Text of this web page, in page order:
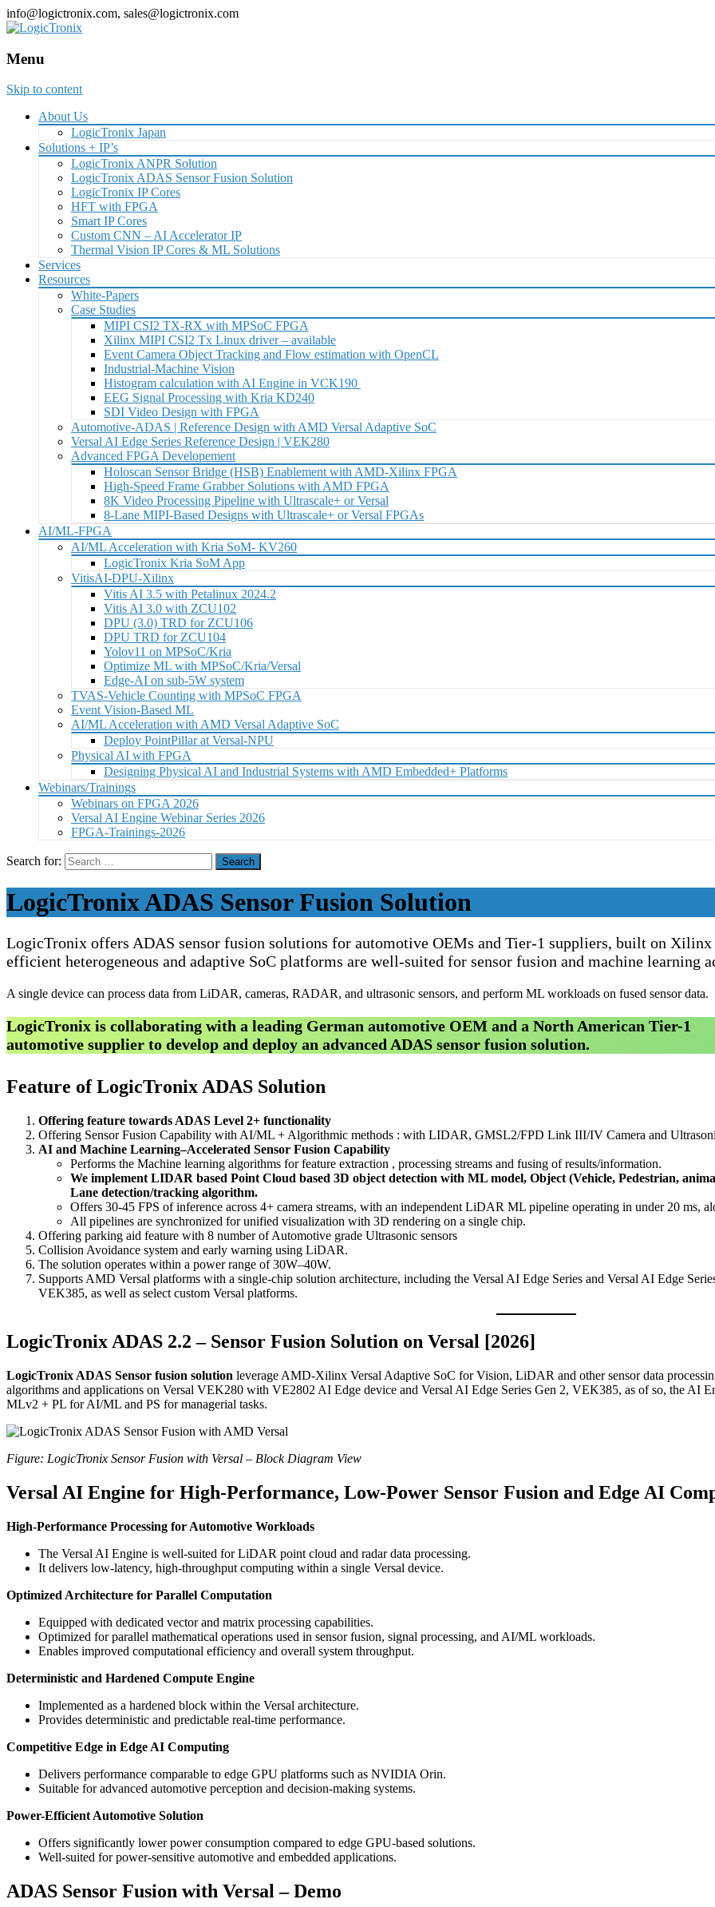
info@logictronix.com, sales@logictronix.com
Menu
Skip to content
About Us
LogicTronix Japan
Solutions + IP’s
LogicTronix ANPR Solution
LogicTronix ADAS Sensor Fusion Solution
LogicTronix IP Cores
HFT with FPGA
Smart IP Cores
Custom CNN – AI Accelerator IP
Thermal Vision IP Cores & ML Solutions
Services
Resources
White-Papers
Case Studies
MIPI CSI2 TX-RX with MPSoC FPGA
Xilinx MIPI CSI2 Tx Linux driver – available
Event Camera Object Tracking and Flow estimation with OpenCL
Industrial-Machine Vision
Histogram calculation with AI Engine in VCK190
EEG Signal Processing with Kria KD240
SDI Video Design with FPGA
Automotive-ADAS | Reference Design with AMD Versal Adaptive SoC
Versal AI Edge Series Reference Design | VEK280
Advanced FPGA Developement
Holoscan Sensor Bridge (HSB) Enablement with AMD-Xilinx FPGA
High-Speed Frame Grabber Solutions with AMD FPGA
8K Video Processing Pipeline with Ultrascale+ or Versal
8-Lane MIPI-Based Designs with Ultrascale+ or Versal FPGAs
AI/ML-FPGA
AI/ML Acceleration with Kria SoM- KV260
LogicTronix Kria SoM App
VitisAI-DPU-Xilinx
Vitis AI 3.5 with Petalinux 2024.2
Vitis AI 3.0 with ZCU102
DPU (3.0) TRD for ZCU106
DPU TRD for ZCU104
Yolov11 on MPSoC/Kria
Optimize ML with MPSoC/Kria/Versal
Edge-AI on sub-5W system
TVAS-Vehicle Counting with MPSoC FPGA
Event Vision-Based ML
AI/ML Acceleration with AMD Versal Adaptive SoC
Deploy PointPillar at Versal-NPU
Physical AI with FPGA
Designing Physical AI and Industrial Systems with AMD Embedded+ Platforms
Webinars/Trainings
Webinars on FPGA 2026
Versal AI Engine Webinar Series 2026
FPGA-Trainings-2026
Search for:
LogicTronix ADAS Sensor Fusion Solution
LogicTronix offers ADAS sensor fusion solutions for automotive OEMs and Tier-1 suppliers, built on Xilinx
efficient heterogeneous and adaptive SoC platforms are well-suited for sensor fusion and machine learning
A single device can process data from LiDAR, cameras, RADAR, and ultrasonic sensors, and perform ML workloads on fused sensor data.
LogicTronix is collaborating with a leading German automotive OEM and a North American Tier-1
automotive supplier to develop and deploy an advanced ADAS sensor fusion solution.
Feature of LogicTronix ADAS Solution
Offering feature towards ADAS Level 2+ functionality
Offering Sensor Fusion Capability with AI/ML + Algorithmic methods : with LIDAR, GMSL2/FPD Link III/IV Camera and
AI and Machine Learning–Accelerated Sensor Fusion Capability
Performs the Machine learning algorithms for feature extraction , processing streams and fusing of results/information.
We implement LIDAR based Point Cloud based 3D object detection with ML model, Object (Vehicle, Pedestrian,
Lane detection/tracking algorithm.
Offers 30-45 FPS of inference across 4+ camera streams, with an independent LiDAR ML pipeline operating in under 20 ms,
All pipelines are synchronized for unified visualization with 3D rendering on a single chip.
Offering parking aid feature with 8 number of Automotive grade Ultrasonic sensors
Collision Avoidance system and early warning using LiDAR.
The solution operates within a power range of 30W–40W.
Supports AMD Versal platforms with a single-chip solution architecture, including the Versal AI Edge Series and Versal AI Edge
VEK385, as well as select custom Versal platforms.
LogicTronix ADAS 2.2 – Sensor Fusion Solution on Versal [2026]
LogicTronix ADAS Sensor fusion solution leverage AMD-Xilinx Versal Adaptive SoC for Vision, LiDAR and other sensor data
algorithms and applications on Versal VEK280 with VE2802 AI Edge device and Versal AI Edge Series Gen 2, VEK385, as of so, the
MLv2 + PL for AI/ML and PS for managerial tasks.
Figure: LogicTronix Sensor Fusion with Versal – Block Diagram View
Versal AI Engine for High-Performance, Low-Power Sensor Fusion and Edge AI
High-Performance Processing for Automotive Workloads
The Versal AI Engine is well-suited for LiDAR point cloud and radar data processing.
It delivers low-latency, high-throughput computing within a single Versal device.
Optimized Architecture for Parallel Computation
Equipped with dedicated vector and matrix processing capabilities.
Optimized for parallel mathematical operations used in sensor fusion, signal processing, and AI/ML workloads.
Enables improved computational efficiency and overall system throughput.
Deterministic and Hardened Compute Engine
Implemented as a hardened block within the Versal architecture.
Provides deterministic and predictable real-time performance.
Competitive Edge in Edge AI Computing
Delivers performance comparable to edge GPU platforms such as NVIDIA Orin.
Suitable for advanced automotive perception and decision-making systems.
Power-Efficient Automotive Solution
Offers significantly lower power consumption compared to edge GPU-based solutions.
Well-suited for power-sensitive automotive and embedded applications.
ADAS Sensor Fusion with Versal – Demo